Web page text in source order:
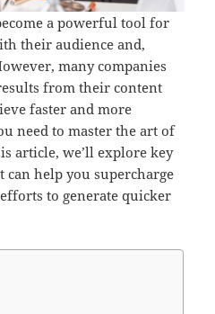
a powerful tool for
their audience and,
many companies
from their content
faster and more
need to master the art of
article, we’ll explore key
can help you supercharge
to generate quicker